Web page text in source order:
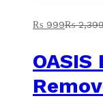
₨ 999₨